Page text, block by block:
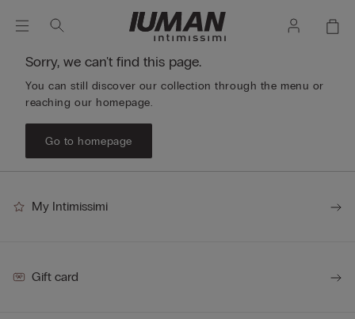
Sorry, we can't find this page.
You can still discover our collection through the menu or
reaching our homepage.
Go to homepage
My Intimissimi
Gift card